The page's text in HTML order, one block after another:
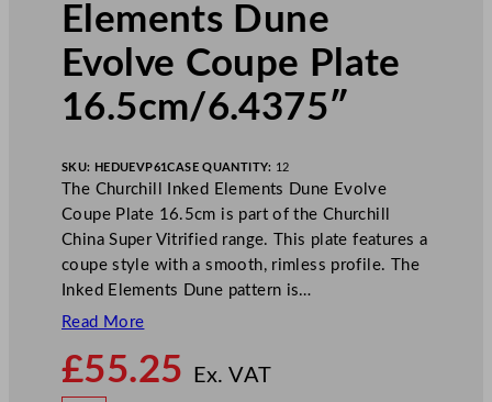
Elements Dune
Evolve Coupe Plate
16.5cm/6.4375″
SKU: HEDUEVP61CASE QUANTITY: 12
The Churchill Inked Elements Dune Evolve
Coupe Plate 16.5cm is part of the Churchill
China Super Vitrified range. This plate features a
coupe style with a smooth, rimless profile. The
Inked Elements Dune pattern is…
Read More
£55.25 Ex. VATo